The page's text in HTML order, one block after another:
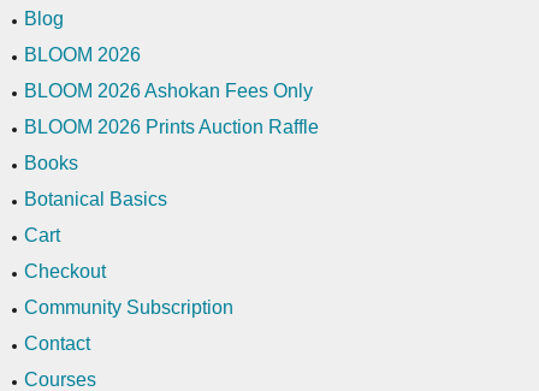
Blog
BLOOM 2026
BLOOM 2026 Ashokan Fees Only
BLOOM 2026 Prints Auction Raffle
Books
Botanical Basics
Cart
Checkout
Community Subscription
Contact
Courses